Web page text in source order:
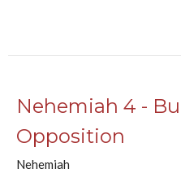
Nehemiah 4 -
Opposition
Nehemiah